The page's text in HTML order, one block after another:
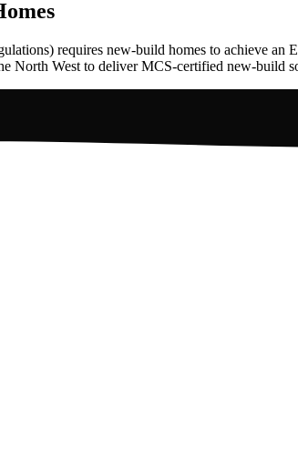
requires new-build homes to achieve
North West to deliver MCS-certified new-build